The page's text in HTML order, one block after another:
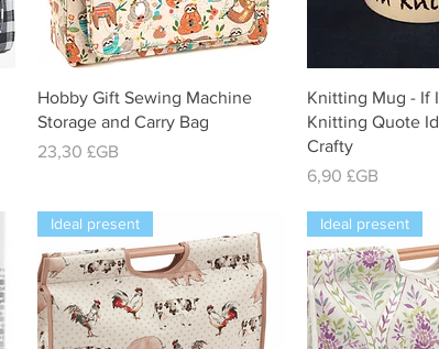
Aperçu rapide
Hobby Gift Sewing Machine
Storage and Carry Bag
Prix
23,30 £GB
Aperçu
Knitting Mug - If
Knitting Quote
Crafty
Prix
6,90 £GB
Ideal present Ideal present